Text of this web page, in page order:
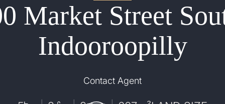
Market Street
Indooroopilly
Contact Agent